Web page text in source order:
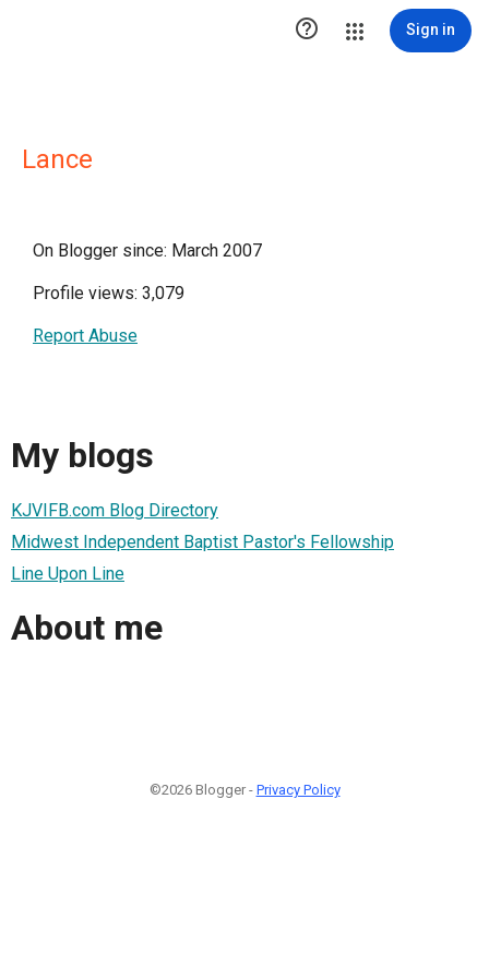
 Sign in
Lance
On Blogger since: March 2007
Profile views: 3,079
Report Abuse
My blogs
KJVIFB.com Blog Directory
Midwest Independent Baptist Pastor's Fellowship
Line Upon Line
About me
©2026 Blogger - Privacy Policy